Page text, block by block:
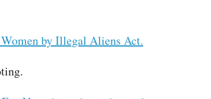
by Illegal Aliens Act.